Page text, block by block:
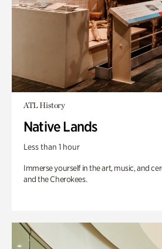
ATL History
Native Lands
Less than 1 hour
Immerse yourself in the art, music, and
and the Cherokees.